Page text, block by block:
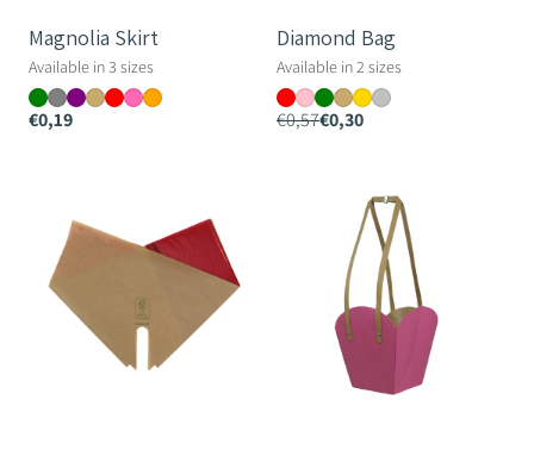
Magnolia Skirt
Available in 3 sizes
€0,19
Diamond Bag
Available in 2 sizes
€0,57€0,30